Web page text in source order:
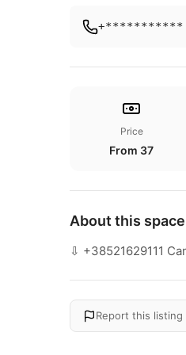
+***********
Price
From 37
About this space
⇩ +38521629111
Report this listing